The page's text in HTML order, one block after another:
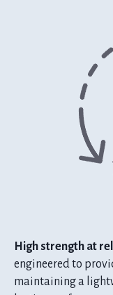
High strength at
engineered to
maintaining a